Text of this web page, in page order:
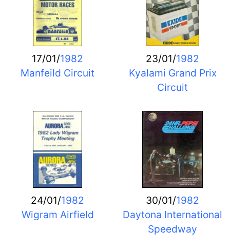
17/01/1982
Manfeild Circuit
23/01/1982
Kyalami Grand Prix
Circuit
24/01/1982
Wigram Airfield
30/01/1982
Daytona International
Speedway